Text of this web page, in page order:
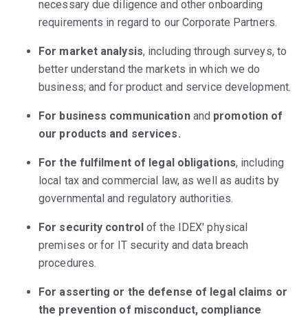
necessary due diligence and other onboarding
requirements in regard to our Corporate Partners.
For market analysis, including through surveys, to
better understand the markets in which we do
business; and for product and service development.
For business communicationand promotion of
our products and services.
For the fulfilment of legal obligations, including
local tax and commercial law, as well as audits by
governmental and regulatory authorities.
For security controlof the IDEX' physical
premises or for IT security and data breach
procedures.
For asserting or the defense of legal claims or
the prevention of misconduct, compliance